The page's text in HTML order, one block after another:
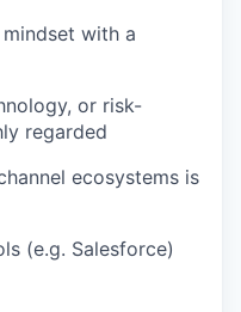
with a
or risk-
regarded
ecosystems is
(e.g. Salesforce)